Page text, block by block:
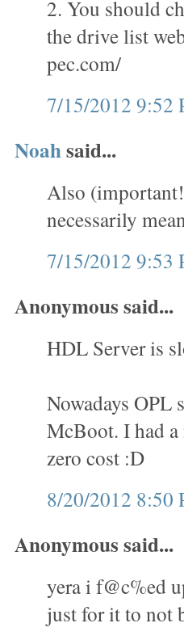
2. You should
the drive list
pec.com/
7/15/2012 9:52
Noahsaid...
Also
necessarily
7/15/2012 9:53
Anonymous said...
HDL Server is
Nowadays OPL
McBoot. I had a
zero cost :D
8/20/2012 8:50
Anonymous said...
yera i f@c%ed
just for it to not